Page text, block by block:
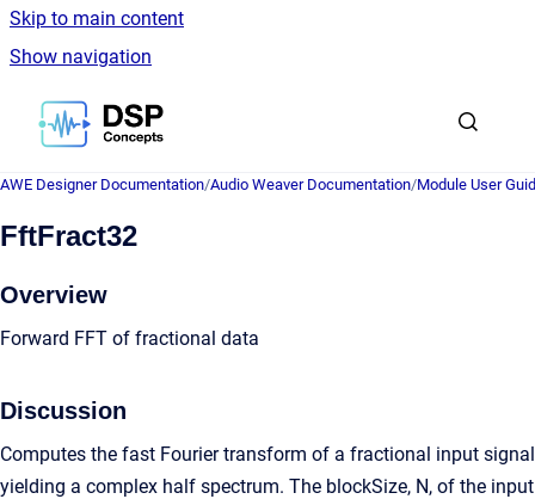
Skip to main content
Show navigation
Go to homepage
AWE Designer Documentation/Audio Weaver Documentation/Module User
FftFract32
Overview
Forward FFT of fractional data
Discussion
Computes the fast Fourier transform of a fractional input signal
yielding a complex half spectrum. The blockSize, N, of the input